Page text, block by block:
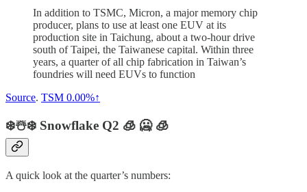
In addition to TSMC, Micron, a major memory chip
producer, plans to use at least one EUV at its
production site in Taichung, about a two-hour drive
south of Taipei, the Taiwanese capital. Within three
years, a quarter of all chip fabrication in Taiwan’s
foundries will need EUVs to function
Source. TSM 0.00%↑
❄️☃️❄️ Snowflake Q2 🧊 🥶 🧊
A quick look at the quarter’s numbers: